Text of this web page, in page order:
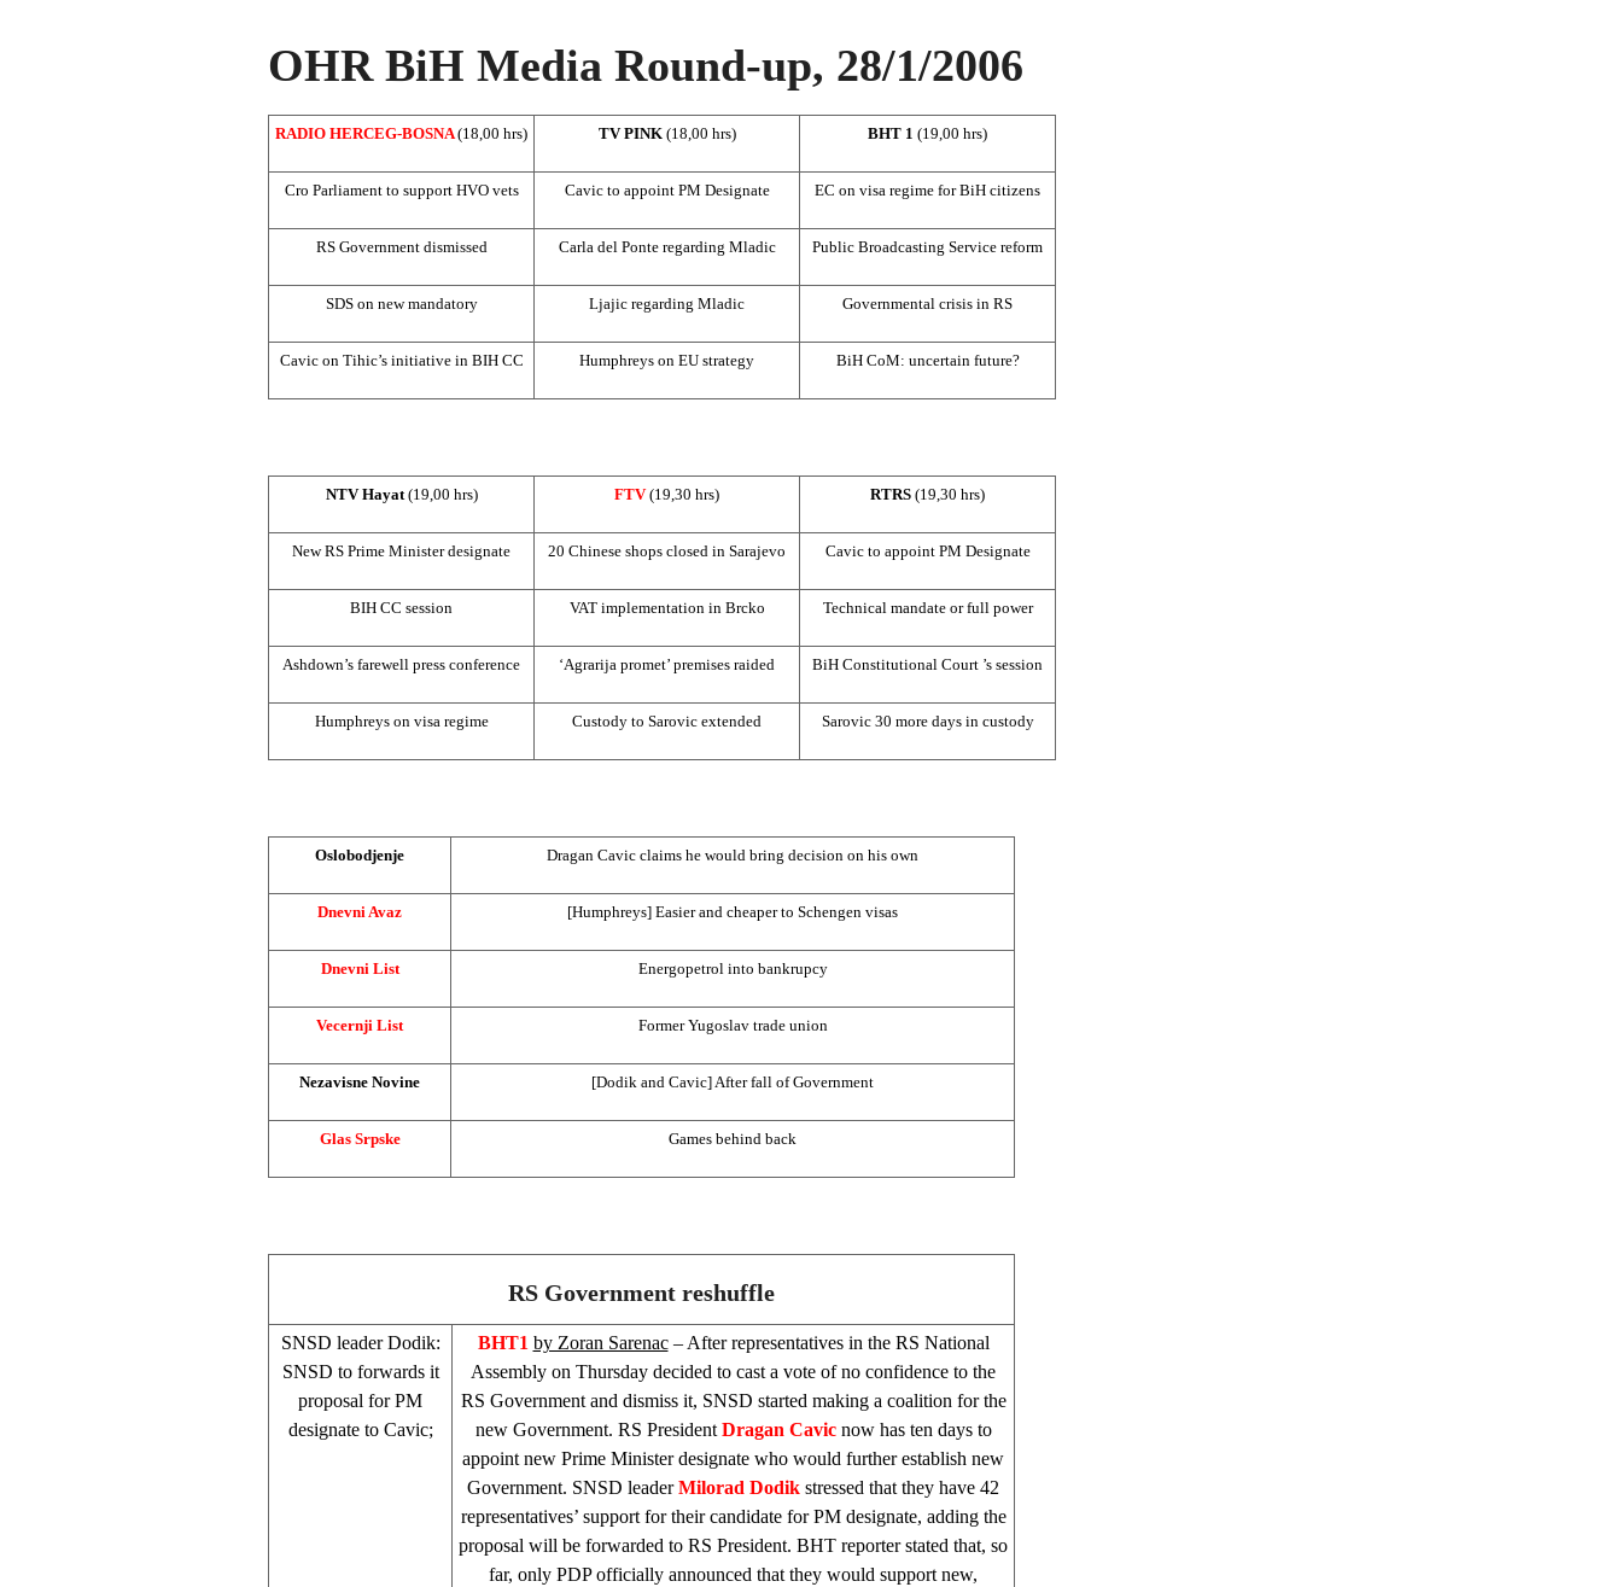
OHR BiH Media Round-up, 28/1/2006
RADIO HERCEG-BOSNA(18,00 hrs) TV PINK (18,00 hrs) BHT 1 (19,00 hrs)
Cro Parliament to support HVO vets Cavic to appoint PM Designate EC on visa regime for BiH citizens
RS Government dismissed Carla del Ponte regarding Mladic Public Broadcasting Service reform
SDSon new mandatory Ljajic regarding Mladic Governmental crisis in RS
Cavic on Tihic’s initiative in BIH CC Humphreys on EU strategy BiH CoM: uncertain future?
NTV Hayat (19,00 hrs) FTV(19,30 hrs) RTRS (19,30 hrs)
New RS Prime Minister designate 20 Chinese shops closed in Sarajevo Cavic to appoint PM Designate
BIH CC session VAT implementation in Brcko Technical mandate or full power
Ashdown’s farewell press conference ‘Agrarija promet’ premises raided BiH Constitutional Court ’s session
Humphreys on visa regime Custody to Sarovic extended Sarovic 30 more days in custody
Oslobodjenje Dragan Cavic claims he would bring decision on his own
Dnevni Avaz [Humphreys] Easier and cheaper to Schengen visas
Dnevni List Energopetrol into bankrupcy
Vecernji List Former Yugoslav trade union
Nezavisne Novine [Dodik and Cavic] After fall of Government
Glas Srpske Games behind back
RS Government reshuffle
SNSD leader Dodik:
SNSD to forwards it
proposal for PM
designate to Cavic;
BHT1 by Zoran Sarenac– After representatives in the RS National
Assembly on Thursday decided to cast a vote of no confidence to the
RS Government and dismiss it, SNSD started making a coalition for the
new Government. RS President Dragan Cavicnow has ten days to
appoint new Prime Minister designate who would further establish new
Government. SNSD leaderMilorad Dodik stressed that they have 42
representatives’ support for their candidate for PM designate, adding the
proposal will be forwarded to RS President. BHT reporter stated that, so
far, only PDP officially announced that they would support new,